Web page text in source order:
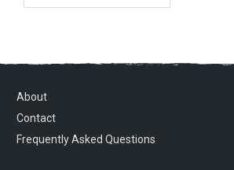
About
Contact
Frequently Asked Questions